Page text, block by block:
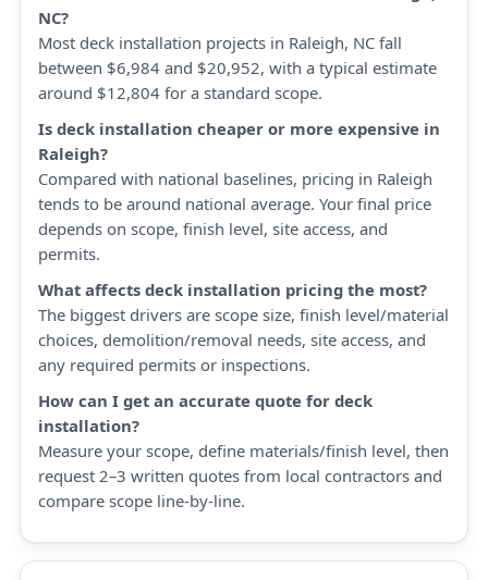
NC?
Most deck installation projects in Raleigh, NC fall
between $6,984 and $20,952, with a typical estimate
around $12,804 for a standard scope.
Is deck installation cheaper or more expensive in
Raleigh?
Compared with national baselines, pricing in Raleigh
tends to be around national average. Your final price
depends on scope, finish level, site access, and
permits.
What affects deck installation pricing the most?
The biggest drivers are scope size, finish level/material
choices, demolition/removal needs, site access, and
any required permits or inspections.
How can I get an accurate quote for deck
installation?
Measure your scope, define materials/finish level, then
request 2–3 written quotes from local contractors and
compare scope line-by-line.